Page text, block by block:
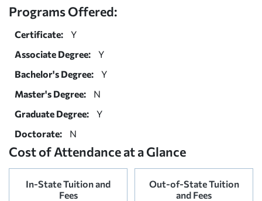
Programs Offered:
Certificate:
Y
Associate Degree:
Y
Bachelor's Degree:
Y
Master's Degree:
N
Graduate Degree:
Y
Doctorate:
N
Cost of Attendance at a Glance
In-State Tuition and
Fees
Out-of-State Tuition
and Fees